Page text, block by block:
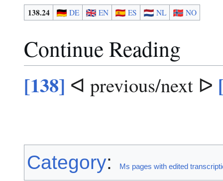
138.24 DE EN ES NL NO
Continue Reading
[138] ᐊ previous/next ᐅ
Category: Ms pages with edited